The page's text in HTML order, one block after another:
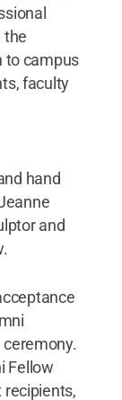
the
to campus
faculty
hand
and
Fellow
recipients,